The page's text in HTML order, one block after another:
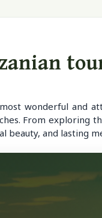
wonderful and
From exploring
beauty, and lasting